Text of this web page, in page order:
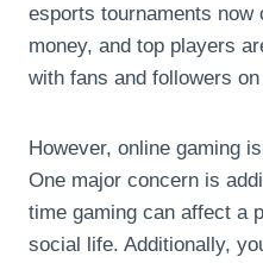
esports tournaments
money, and top players
with fans and followers
However, online gaming
One major concern is
time gaming can affect a
social life. Additionally,